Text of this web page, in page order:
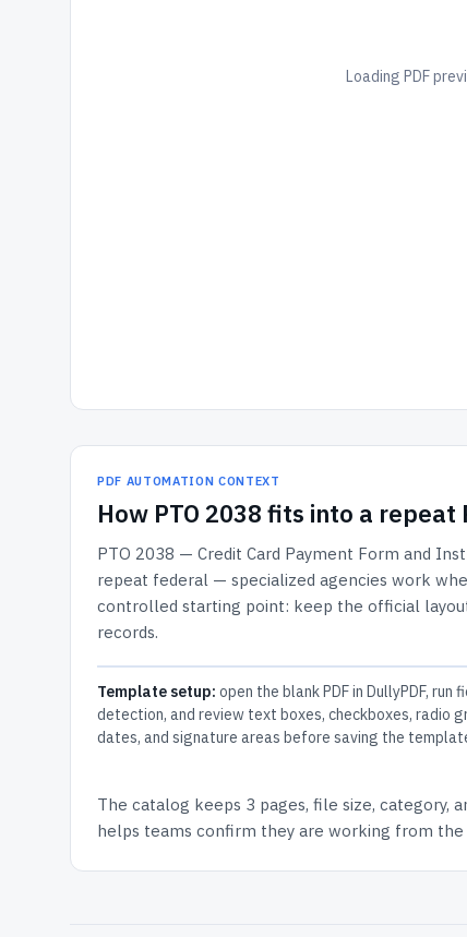
Loading PDF
PDF AUTOMATION CONTEXT
How PTO 2038 fits into a repeat
PTO 2038 — Credit Card Payment Form and
repeat federal — specialized agencies work
controlled starting point: keep the official
records.
Template setup: open the blank PDF in DullyPDF, run
detection, and review text boxes, checkboxes, radio
dates, and signature areas before saving the
The catalog keeps 3 pages, file size, category,
helps teams confirm they are working from